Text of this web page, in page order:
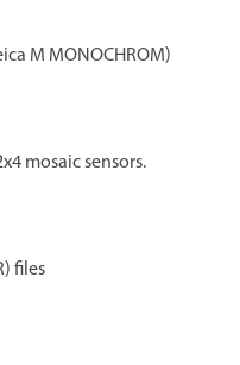
M MONOCHROM)
mosaic sensors.
files